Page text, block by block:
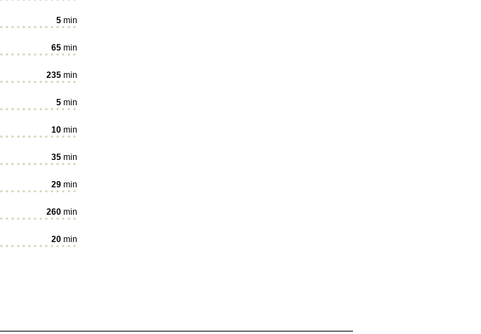
5 min
65 min
235 min
5 min
10 min
35 min
29 min
260 min
20 min